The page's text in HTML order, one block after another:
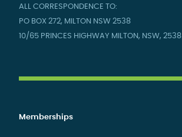
ALL CORRESPONDENCE TO:
PO BOX 272, MILTON NSW 2538
10/65 PRINCES HIGHWAY MILTON, NSW, 2538
Memberships